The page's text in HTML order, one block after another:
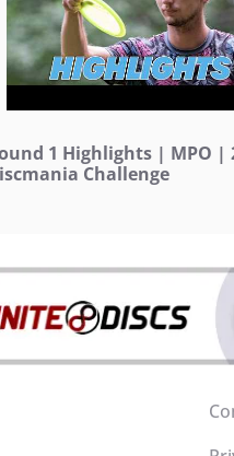
1 Highlights | MPO |
Challenge